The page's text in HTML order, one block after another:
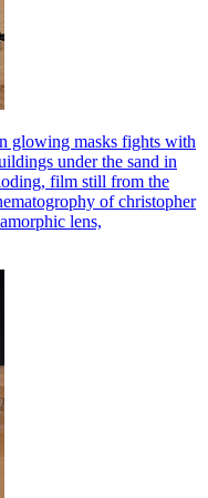
glowing masks fights with
under the sand in
film still from the
of christopher
lens,